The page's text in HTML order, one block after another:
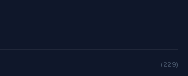
(229)